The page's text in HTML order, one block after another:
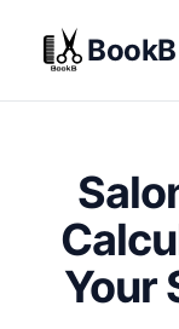
BookB
Your